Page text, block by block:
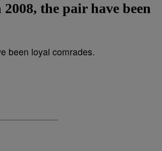
the pair have been